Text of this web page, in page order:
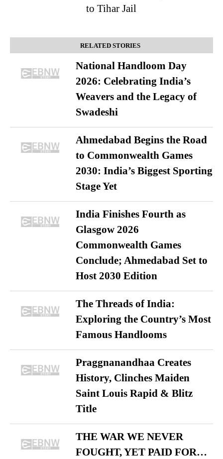
to Tihar Jail
RELATED STORIES
National Handloom Day
2026: Celebrating India’s
Weavers and the Legacy of
Swadeshi
Ahmedabad Begins the Road
to Commonwealth Games
2030: India’s Biggest Sporting
Stage Yet
India Finishes Fourth as
Glasgow 2026
Commonwealth Games
Conclude; Ahmedabad Set to
Host 2030 Edition
The Threads of India:
Exploring the Country’s Most
Famous Handlooms
Praggnanandhaa Creates
History, Clinches Maiden
Saint Louis Rapid & Blitz
Title
THE WAR WE NEVER
FOUGHT, YET PAID FOR…